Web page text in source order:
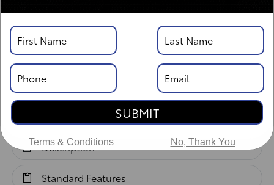
Vehicle Details
Specifications
Description
Standard Features
SUBMIT
Terms & Conditions No, Thank You